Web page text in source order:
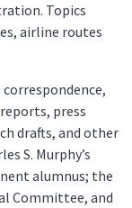
Topics
airline routes
press
drafts, and other
S. Murphy’s
alumnus; the
Committee, and